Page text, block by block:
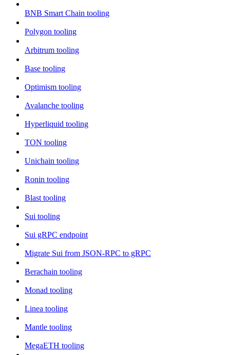
BNB Smart Chain tooling
Polygon tooling
Arbitrum tooling
Base tooling
Optimism tooling
Avalanche tooling
Hyperliquid tooling
TON tooling
Unichain tooling
Ronin tooling
Blast tooling
Sui tooling
Sui gRPC endpoint
Migrate Sui from JSON-RPC to gRPC
Berachain tooling
Monad tooling
Linea tooling
Mantle tooling
MegaETH tooling